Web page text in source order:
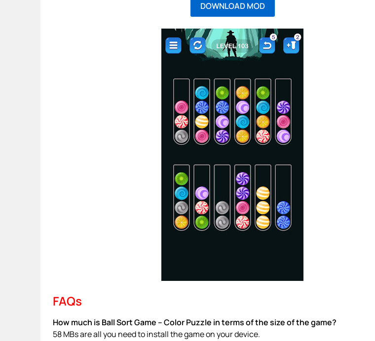
DOWNLOAD MOD
FAQs
How much is Ball Sort Game – Color Puzzle in terms of the size of the game?
58 MBs are all you need to install the game on your device.